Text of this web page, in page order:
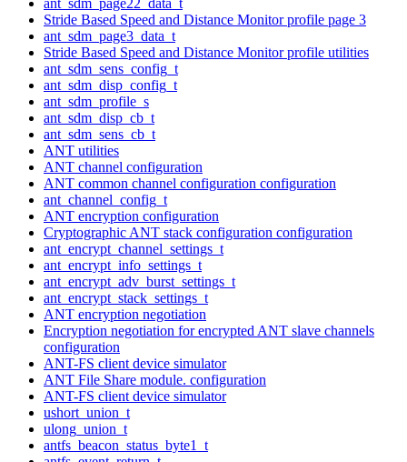
Stride Based Speed and Distance Monitor profile page 3
ant_sdm_page3_data_t
Stride Based Speed and Distance Monitor profile utilities
ant_sdm_sens_config_t
ant_sdm_disp_config_t
ant_sdm_profile_s
ant_sdm_disp_cb_t
ant_sdm_sens_cb_t
ANT utilities
ANT channel configuration
ANT common channel configuration configuration
ant_channel_config_t
ANT encryption configuration
Cryptographic ANT stack configuration configuration
ant_encrypt_channel_settings_t
ant_encrypt_info_settings_t
ant_encrypt_adv_burst_settings_t
ant_encrypt_stack_settings_t
ANT encryption negotiation
Encryption negotiation for encrypted ANT slave channels
configuration
ANT-FS client device simulator
ANT File Share module. configuration
ANT-FS client device simulator
ushort_union_t
ulong_union_t
antfs_beacon_status_byte1_t